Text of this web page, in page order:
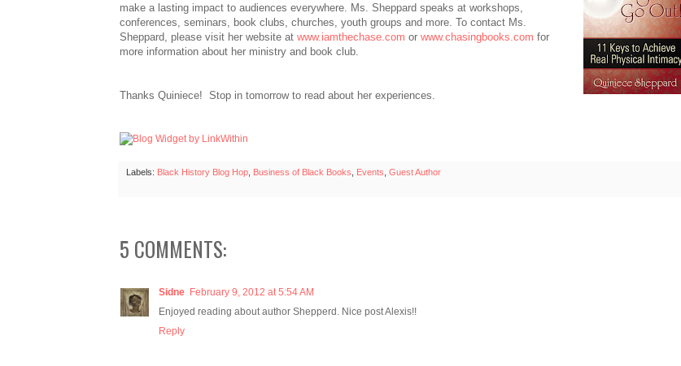
make a lasting impact to audiences everywhere. Ms. Sheppard speaks at workshops,
conferences, seminars, book clubs, churches, youth groups and more. To contact Ms.
Sheppard, please visit her website at www.iamthechase.com or www.chasingbooks.com for
more information about her ministry and book club.
Thanks Quiniece! Stop in tomorrow to read about her experiences.
Labels: Black History Blog Hop Business of Black Books Events Guest Author
5 COMMENTS:
Sidne February 9, 2012 at 5:54 AM
Enjoyed reading about author Shepperd. Nice post Alexis!!
Reply